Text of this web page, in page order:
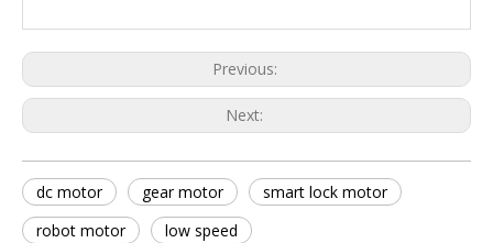
Previous:
Next:
dc motor gear motor
smart lock motor
robot motor
low speed